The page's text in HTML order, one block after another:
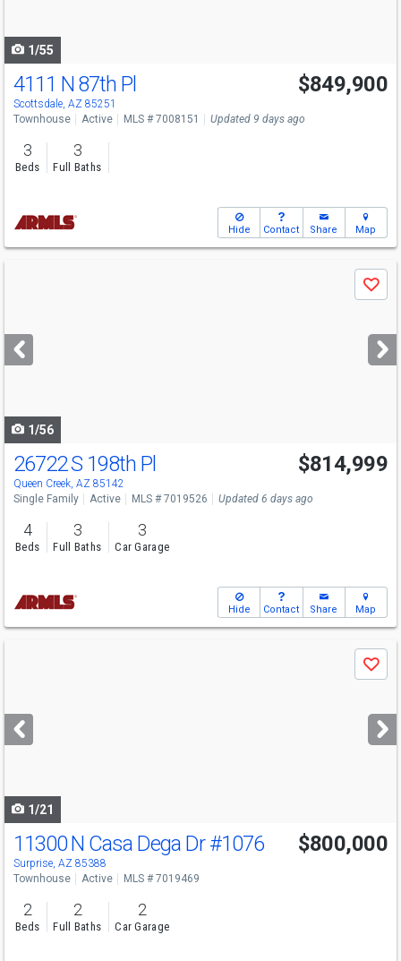
1/55
4111 N 87th Pl
Scottsdale, AZ 85251
$849,900
Townhouse Active MLS # 7008151 Updated 9 days ago
3
Beds
3
Full Baths
Hide Contact Share Map
next
buttons
Save
1/56
26722 S 198th Pl
Queen Creek, AZ 85142
$814,999
Single Family Active MLS # 7019526 Updated 6 days ago
4
Beds
3
Full Baths
3
Car Garage
Hide Contact Share Map
next
buttons
Save
1/21
11300 N Casa Dega Dr#1076
Surprise, AZ 85388
$800,000
Townhouse Active MLS # 7019469
2
Beds
2
Full Baths
2
Car Garage